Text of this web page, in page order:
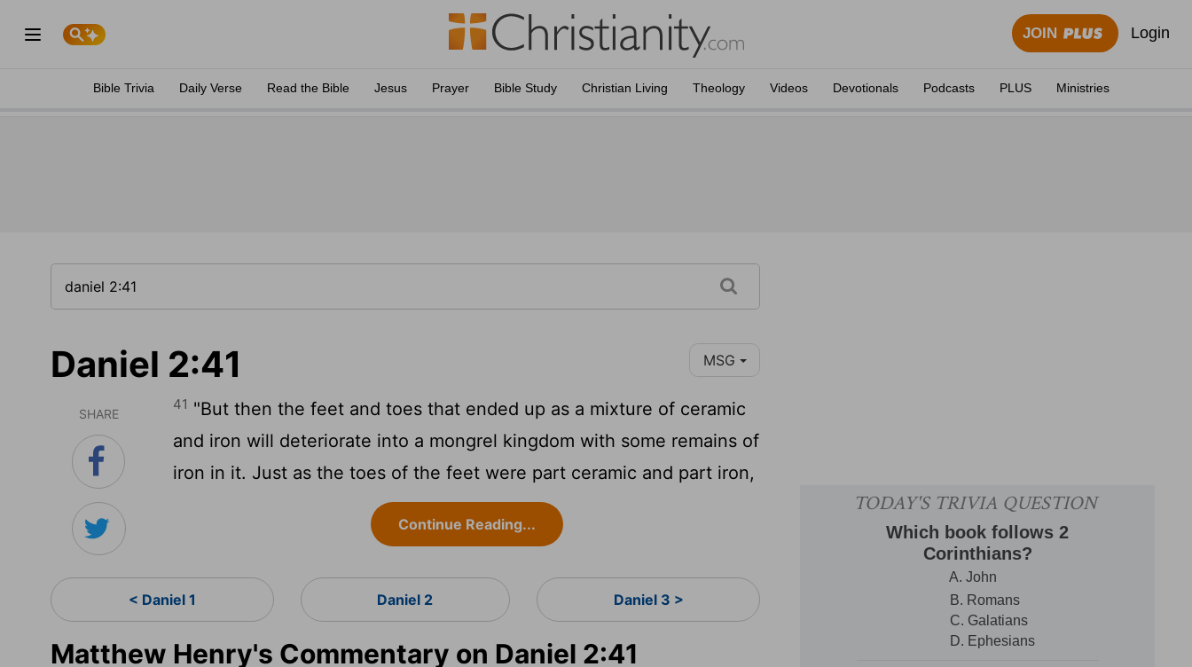
JOIN Login
Bible Trivia Daily Verse Read the Bible Jesus Prayer Bible Study Christian Living Theology Videos Devotionals Podcasts PLUS Ministries
Daniel 2:41 MSG
SHARE
41 "But then the feet and toes that ended up as a mixture of ceramic
and iron will deteriorate into a mongrel kingdom with some remains of
iron in it. Just as the toes of the feet were part ceramic and part iron,
Continue Reading...
< Daniel 1 Daniel 2 Daniel 3 >
Matthew Henry's Commentary on Daniel 2:41